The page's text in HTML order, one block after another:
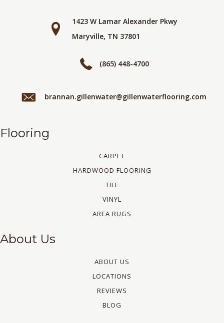
1423 W Lamar Alexander Pkwy
Maryville, TN 37801
(865) 448-4700
brannan.gillenwater@gillenwaterflooring.com
Flooring
CARPET
HARDWOOD FLOORING
TILE
VINYL
AREA RUGS
About Us
ABOUT US
LOCATIONS
REVIEWS
BLOG